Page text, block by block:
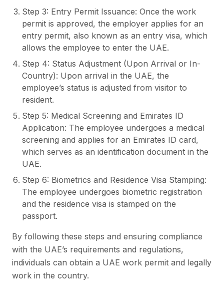
Step 3: Entry Permit Issuance: Once the work
permit is approved, the employer applies for an
entry permit, also known as an entry visa, which
allows the employee to enter the UAE.
Step 4: Status Adjustment (Upon Arrival or In-
Country): Upon arrival in the UAE, the
employee’s status is adjusted from visitor to
resident.
Step 5: Medical Screening and Emirates ID
Application: The employee undergoes a medical
screening and applies for an Emirates ID card,
which serves as an identification document in the
UAE.
Step 6: Biometrics and Residence Visa Stamping:
The employee undergoes biometric registration
and the residence visa is stamped on the
passport.
By following these steps and ensuring compliance
with the UAE’s requirements and regulations,
individuals can obtain a UAE work permit and legally
work in the country.